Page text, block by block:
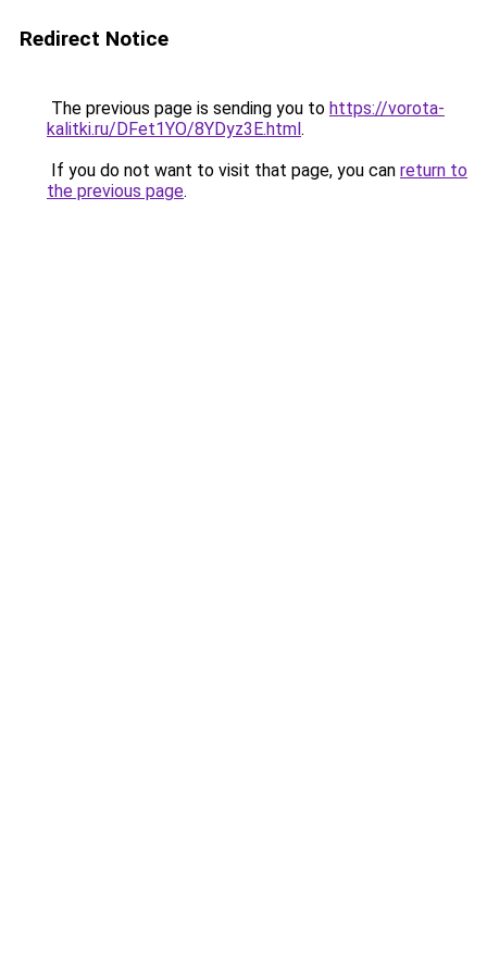
Redirect Notice
The previous page is sending you to https://vorota-
kalitki.ru/DFet1YO/8YDyz3E.html.
If you do not want to visit that page, you can return to
the previous page.